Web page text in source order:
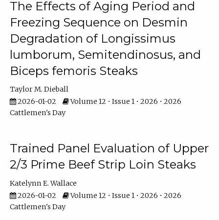
The Effects of Aging Period and
Freezing Sequence on Desmin
Degradation of Longissimus
lumborum, Semitendinosus, and
Biceps femoris Steaks
Taylor M. Dieball
2026-01-02
Volume 12 • Issue 1 • 2026 • 2026
Cattlemen's Day
Trained Panel Evaluation of Upper
2/3 Prime Beef Strip Loin Steaks
Katelynn E. Wallace
2026-01-02
Volume 12 • Issue 1 • 2026 • 2026
Cattlemen's Day